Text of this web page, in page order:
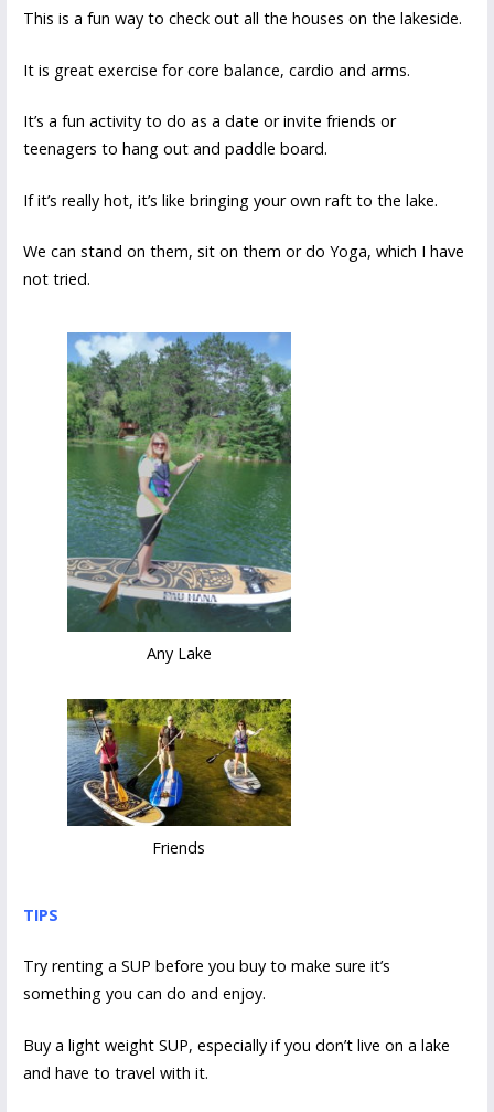
This is a fun way to check out all the houses on the lakeside.
It is great exercise for core balance, cardio and arms.
It’s a fun activity to do as a date or invite friends or
teenagers to hang out and paddle board.
If it’s really hot, it’s like bringing your own raft to the lake.
We can stand on them, sit on them or do Yoga, which I have
not tried.
Any Lake
Friends
TIPS
Try renting a SUP before you buy to make sure it’s
something you can do and enjoy.
Buy a light weight SUP, especially if you don’t live on a lake
and have to travel with it.